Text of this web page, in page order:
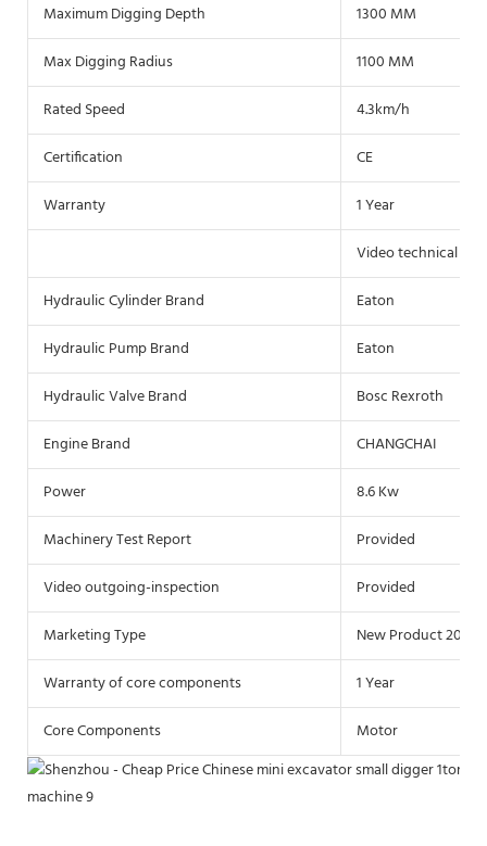
Maximum Digging Depth
1300 MM
Max Digging Radius
1100 MM
Rated Speed
4.3km/h
Certification
CE
Warranty
1 Year
Video technical
Hydraulic Cylinder Brand
Eaton
Hydraulic Pump Brand
Eaton
Hydraulic Valve Brand
Bosc Rexroth
Engine Brand
CHANGCHAI
Power
8.6 Kw
Machinery Test Report
Provided
Video outgoing-inspection
Provided
Marketing Type
New Product 2021
Warranty of core components
1 Year
Core Components
Motor